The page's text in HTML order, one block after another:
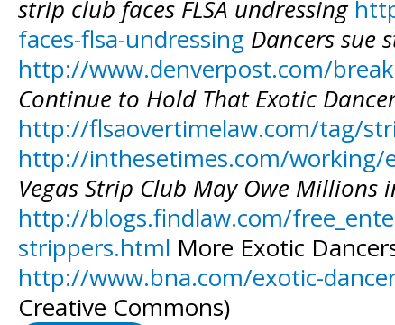
strip club faces FLSA undressing
faces-flsa-undressing Dancers sue
http://www.denverpost.com/
Continue to Hold That Exotic
http://flsaovertimelaw.com/tag/
http://inthesetimes.com/working/
Vegas Strip Club May Owe Millions
http://blogs.findlaw.com/
strippers.html More Exotic
http://www.bna.com/exotic-
Creative Commons)